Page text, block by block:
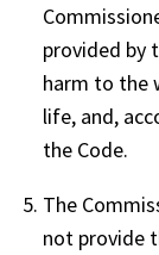
provided by
harm to the
life, and,
the Code.
The
not provide